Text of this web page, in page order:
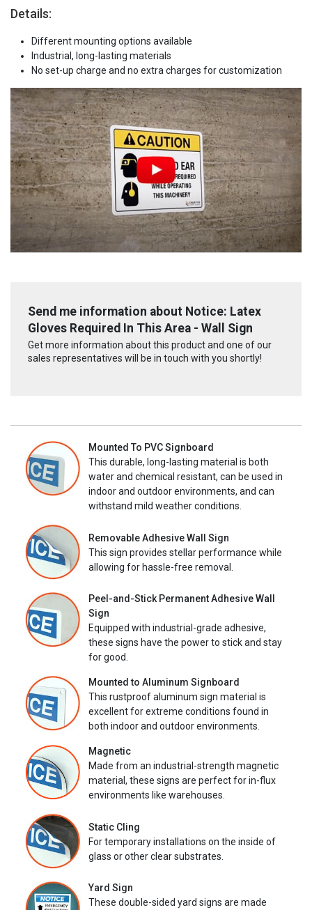
Details:
Different mounting options available
Industrial, long-lasting materials
No set-up charge and no extra charges for customization
Send me information about Notice: Latex
Gloves Required In This Area - Wall Sign
Get more information about this product and one of our
sales representatives will be in touch with you shortly!
Mounted To PVC Signboard
This durable, long-lasting material is both
water and chemical resistant, can be used in
indoor and outdoor environments, and can
withstand mild weather conditions.
Removable Adhesive Wall Sign
This sign provides stellar performance while
allowing for hassle-free removal.
Peel-and-Stick Permanent Adhesive Wall
Sign
Equipped with industrial-grade adhesive,
these signs have the power to stick and stay
for good.
Mounted to Aluminum Signboard
This rustproof aluminum sign material is
excellent for extreme conditions found in
both indoor and outdoor environments.
Magnetic
Made from an industrial-strength magnetic
material, these signs are perfect for in-flux
environments like warehouses.
Static Cling
For temporary installations on the inside of
glass or other clear substrates.
Yard Sign
These double-sided yard signs are made